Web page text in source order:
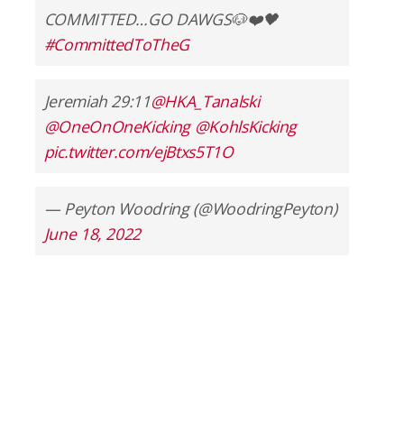
COMMITTED…GO DAWGS🐶❤️🖤
#CommittedToTheG
Jeremiah 29:11@HKA_Tanalski
@OneOnOneKicking @KohlsKicking
pic.twitter.com/ejBtxs5T1O
— Peyton Woodring (@WoodringPeyton)
June 18, 2022